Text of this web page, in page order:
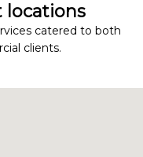
locations
catered to both
clients.